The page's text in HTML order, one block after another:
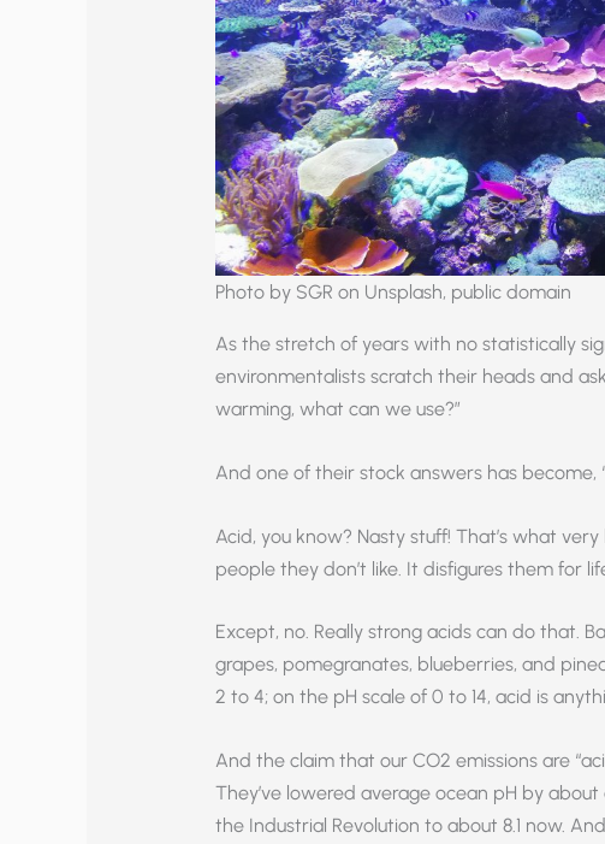
Photo by SGR on Unsplash, public domain
As the stretch of years with no statistically
environmentalists scratch their heads and
warming, what can we use?”
And one of their stock answers has become,
Acid, you know? Nasty stuff! That’s what
people they don’t like. It disfigures them for
Except, no. Really strong acids can do that.
grapes, pomegranates, blueberries, and
2 to 4; on the pH scale of 0 to 14, acid is
And the claim that our CO2 emissions are
They’ve lowered average ocean pH by
the Industrial Revolution to about 8.1 now.